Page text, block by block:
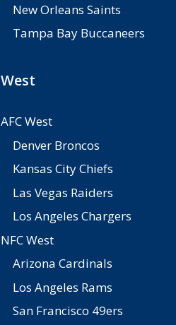
New Orleans Saints
Tampa Bay Buccaneers
West
AFC West
Denver Broncos
Kansas City Chiefs
Las Vegas Raiders
Los Angeles Chargers
NFC West
Arizona Cardinals
Los Angeles Rams
San Francisco 49ers